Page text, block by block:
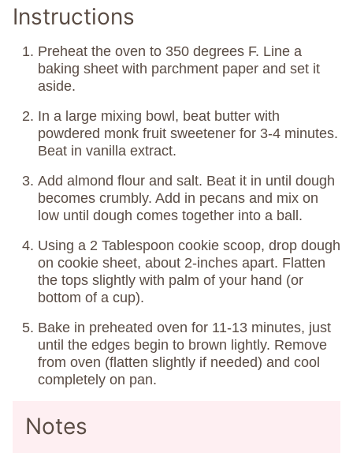
Instructions
Preheat the oven to 350 degrees F. Line a
baking sheet with parchment paper and set it
aside.
In a large mixing bowl, beat butter with
powdered monk fruit sweetener for 3-4 minutes.
Beat in vanilla extract.
Add almond flour and salt. Beat it in until dough
becomes crumbly. Add in pecans and mix on
low until dough comes together into a ball.
Using a 2 Tablespoon cookie scoop, drop dough
on cookie sheet, about 2-inches apart. Flatten
the tops slightly with palm of your hand (or
bottom of a cup).
Bake in preheated oven for 11-13 minutes, just
until the edges begin to brown lightly. Remove
from oven (flatten slightly if needed) and cool
completely on pan.
Notes